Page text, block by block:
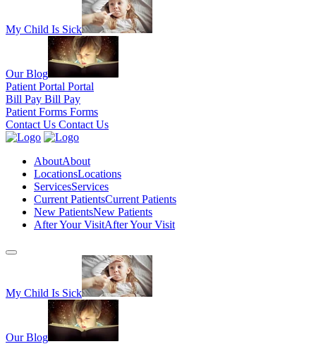
My Child Is Sick
Our Blog
Patient Portal Portal
Bill Pay Bill Pay
Patient Forms Forms
Contact Us Contact Us
AboutAbout
LocationsLocations
ServicesServices
Current PatientsCurrent Patients
New PatientsNew Patients
After Your VisitAfter Your Visit
My Child Is Sick
Our Blog